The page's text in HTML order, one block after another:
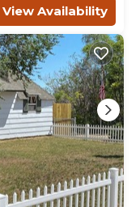
View Availability